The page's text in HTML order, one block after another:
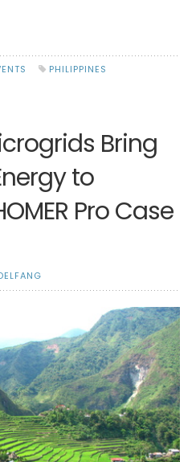
PHILIPPINES
Bring
to
Pro Case